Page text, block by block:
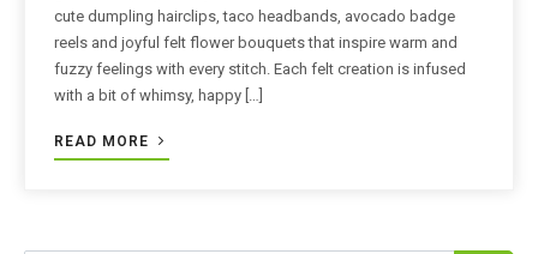
cute dumpling hairclips, taco headbands, avocado badge
reels and joyful felt flower bouquets that inspire warm and
fuzzy feelings with every stitch. Each felt creation is infused
with a bit of whimsy, happy […]
READ MORE